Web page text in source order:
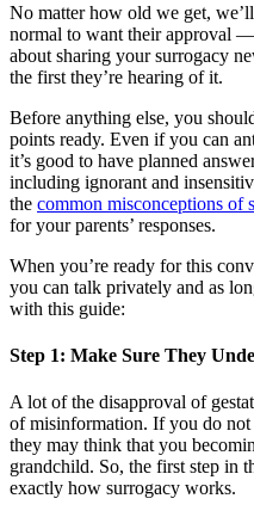
No matter how old we get,
normal to want their approval
about sharing your surrogacy
the first they’re hearing of it.
Before anything else, you
points ready. Even if you can
it’s good to have planned
including ignorant and
the common misconceptions of
for your parents’ responses.
When you’re ready for this
you can talk privately and as
with this guide:
Step 1: Make Sure They
A lot of the disapproval of
of misinformation. If you do not
they may think that you
grandchild. So, the first step in
exactly how surrogacy works.